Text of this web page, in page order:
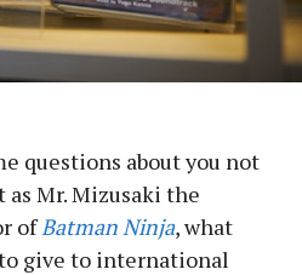
questions about you not
as Mr. Mizusaki the
ofBatman Ninja, what
give to international